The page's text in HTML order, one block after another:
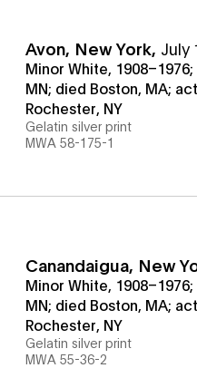
Avon, New York, July
Minor White,
MN; died Boston, MA;
Rochester, NY
Gelatin silver print
MWA 58-175-1
Canandaigua, New
Minor White,
MN; died Boston, MA;
Rochester, NY
Gelatin silver print
MWA 55-36-2